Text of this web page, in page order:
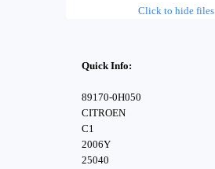
Click to hide files
Quick Info:
89170-0H050
CITROEN
C1
2006Y
25040